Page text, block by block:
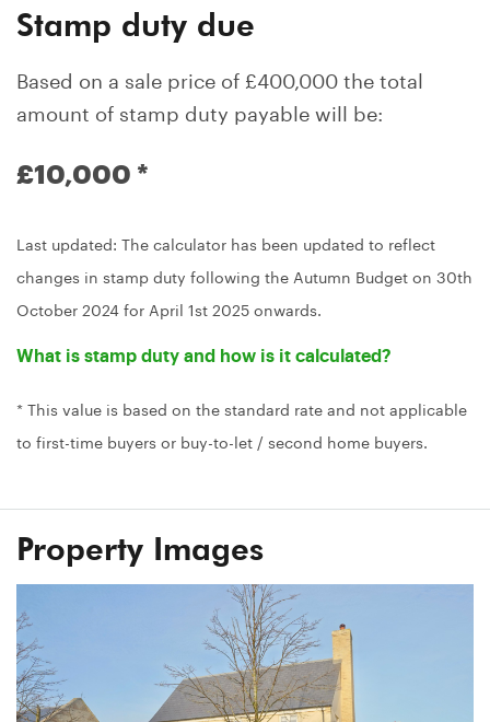
Stamp duty due
Based on a sale price of £400,000 the total
amount of stamp duty payable will be:
£10,000 *
Last updated: The calculator has been updated to reflect
changes in stamp duty following the Autumn Budget on 30th
October 2024 for April 1st 2025 onwards.
What is stamp duty and how is it calculated?
* This value is based on the standard rate and not applicable
to first-time buyers or buy-to-let / second home buyers.
Property Images